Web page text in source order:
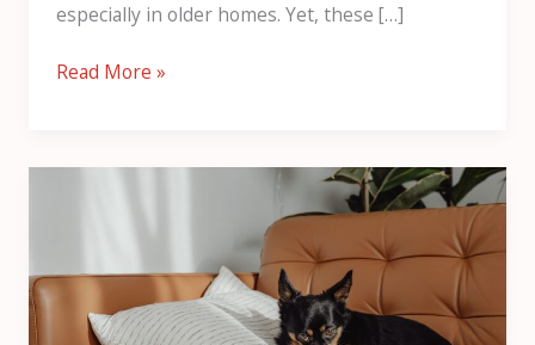
especially in older homes. Yet, these […]
Read More »
Care
That